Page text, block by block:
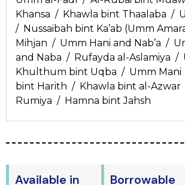
Khansa / Khawla bint Thaalaba /
/ Nussaibah bint Ka’ab (Umm
Mihjan / Umm Hani and Nab’a /
and Naba / Rufayda al-Aslamiya /
Khulthum bint Uqba / Umm Mani
bint Harith / Khawla bint al-Azwar
Rumiya / Hamna bint Jahsh
Available in
Borrowable